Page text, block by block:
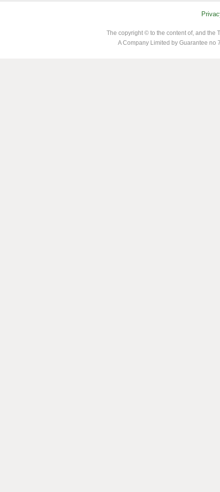
The copyright © to the content of, and the
A Company Limited by Guarantee